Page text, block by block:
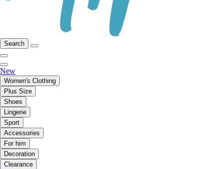
Search
New
Women's Clothing
Plus Size
Shoes
Lingerie
Sport
Accessories
For him
Decoration
Clearance